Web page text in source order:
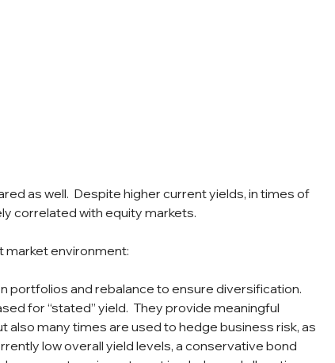
as well.  Despite higher current yields, in times of
correlated with equity markets.
market environment:
portfolios and rebalance to ensure diversification.
for “stated” yield.  They provide meaningful
also many times are used to hedge business risk, as
low overall yield levels, a conservative bond